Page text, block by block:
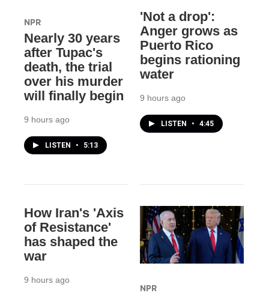
NPR
Nearly 30 years
after Tupac's
death, the trial
over his murder
will finally begin
9 hours ago
LISTEN • 5:13
'Not a drop':
Anger grows as
Puerto Rico
begins rationing
water
9 hours ago
LISTEN • 4:45
How Iran's 'Axis
of Resistance'
has shaped the
war
9 hours ago
NPR